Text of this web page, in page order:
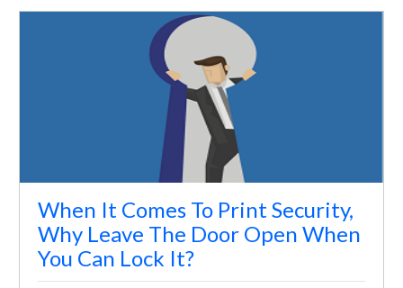
When It Comes To Print Security,
Why Leave The Door Open When
You Can Lock It?